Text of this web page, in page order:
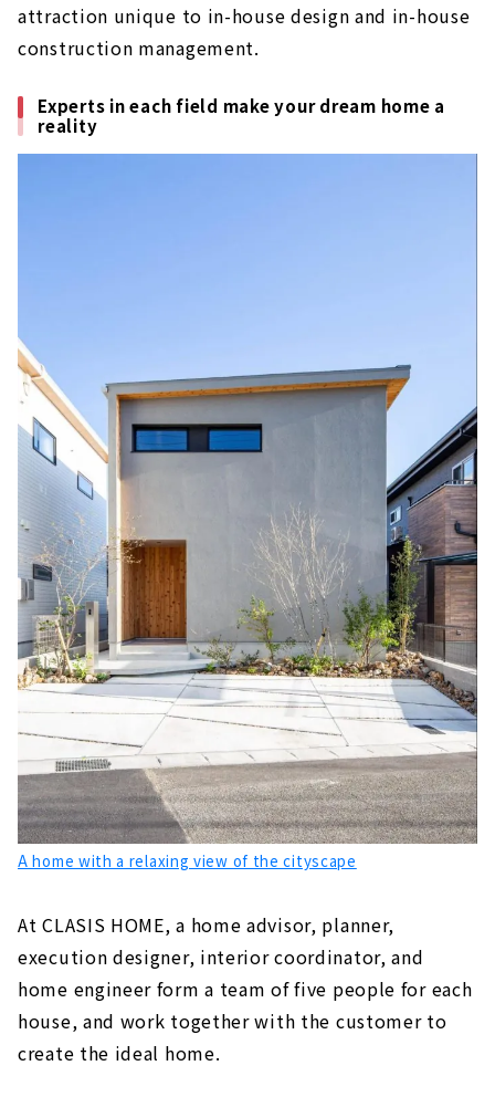
attraction unique to in-house design and in-house
construction management.
Experts in each field make your dream home a
reality
A home with a relaxing view of the cityscape
At CLASIS HOME, a home advisor, planner,
execution designer, interior coordinator, and
home engineer form a team of five people for each
house, and work together with the customer to
create the ideal home.